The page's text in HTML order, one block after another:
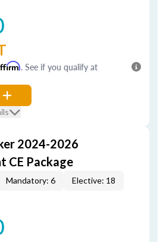
. See if you qualify at
2024-2026
CE Package
Mandatory: 6 Elective: 18